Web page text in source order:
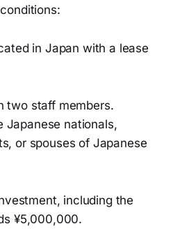
in Japan with a lease
two staff members.
Japanese nationals,
or spouses of Japanese
including the
¥5,000,000.